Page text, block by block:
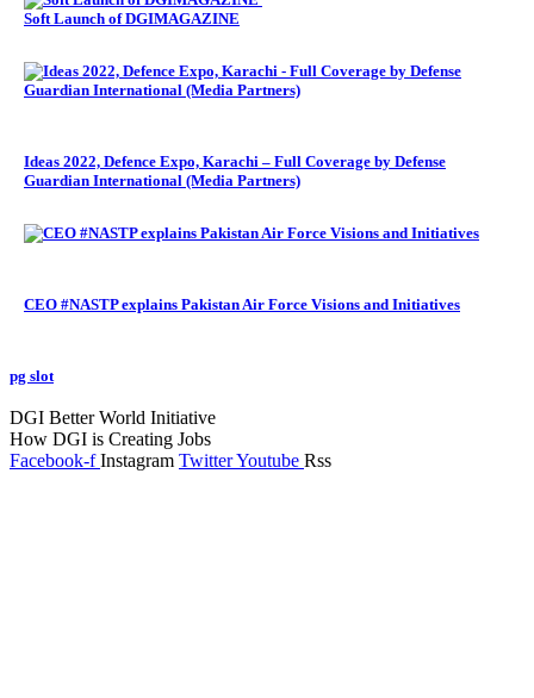
Soft Launch of DGIMAGAZINE
Ideas 2022, Defence Expo, Karachi – Full Coverage by Defense
Guardian International (Media Partners)
CEO #NASTP explains Pakistan Air Force Visions and Initiatives
pg slot
DGI Better World Initiative
How DGI is Creating Jobs
Facebook-f Instagram TwitterYoutube Rss